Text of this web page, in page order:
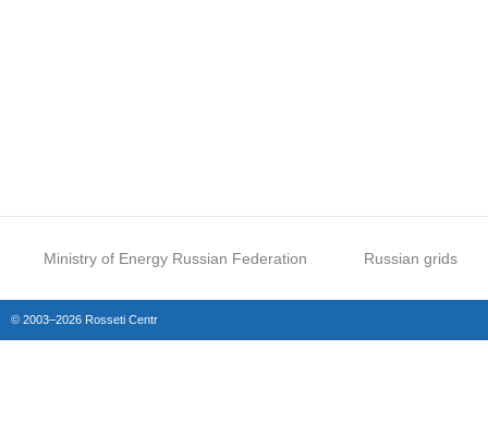
Ministry of Energy Russian Federation Russian grids
© 2003–2026 Rosseti Centr